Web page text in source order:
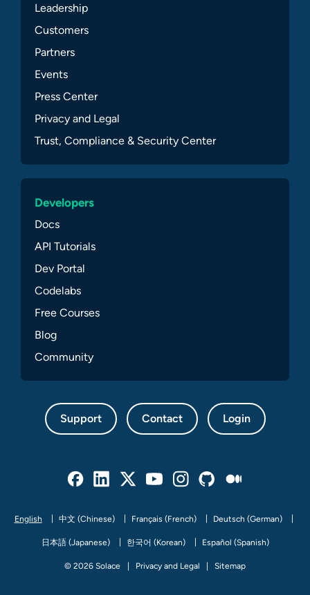
Leadership
Customers
Partners
Events
Press Center
Privacy and Legal
Trust, Compliance & Security Center
Developers
Docs
API Tutorials
Dev Portal
Codelabs
Free Courses
Blog
Community
Support Contact Login
English 中文 (Chinese) Français (French) Deutsch (German)
日本語 (Japanese) 한국어 (Korean) Español (Spanish)
© 2026 Solace Privacy and Legal Sitemap